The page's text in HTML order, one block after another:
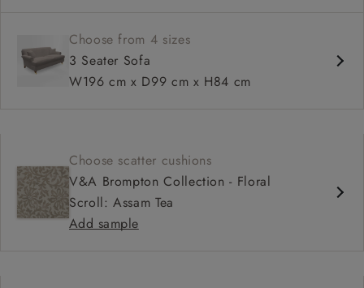
Choose from 4 sizes
3 Seater Sofa
W196 cm x D99 cm x H84 cm
Choose scatter cushions
V&A Brompton Collection - Floral
Scroll: Assam Tea
Add sample